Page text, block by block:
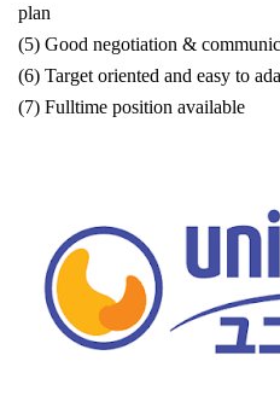
plan
(5) Good negotiation &
(6) Target oriented and easy to
(7) Fulltime position available